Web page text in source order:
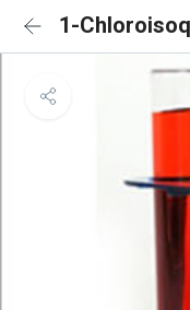
1-